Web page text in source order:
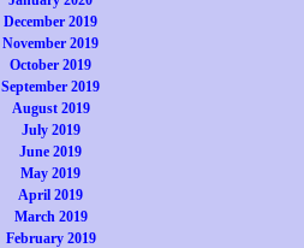
December 2019
November 2019
October 2019
September 2019
August 2019
July 2019
June 2019
May 2019
April 2019
March 2019
February 2019